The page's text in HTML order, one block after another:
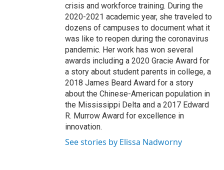
crisis and workforce training. During the
2020-2021 academic year, she traveled to
dozens of campuses to document what it
was like to reopen during the coronavirus
pandemic. Her work has won several
awards including a 2020 Gracie Award for
a story about student parents in college, a
2018 James Beard Award for a story
about the Chinese-American population in
the Mississippi Delta and a 2017 Edward
R. Murrow Award for excellence in
innovation.
See stories by Elissa Nadworny